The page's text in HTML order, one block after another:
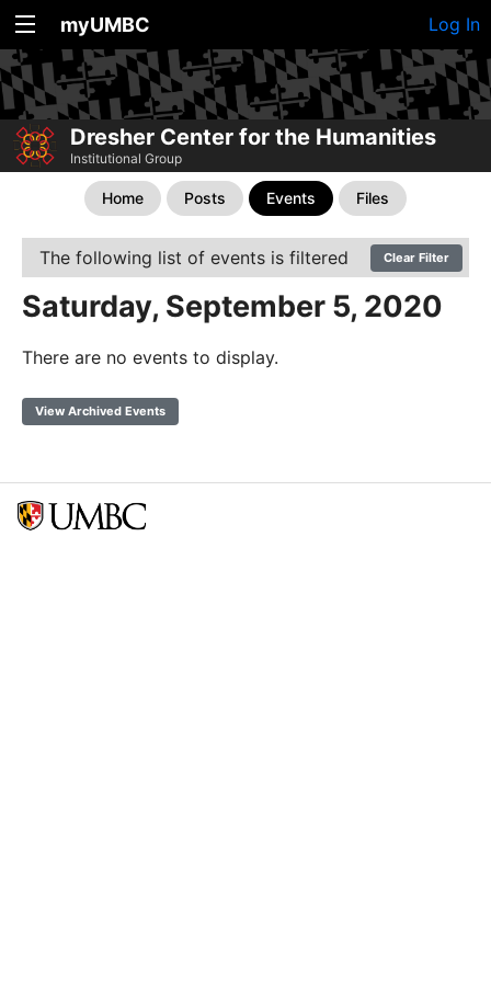
myUMBC Log In
Dresher Center for the Humanities
Institutional Group
Home Posts Events Files
The following list of events is filtered Clear Filter
Saturday, September 5, 2020
There are no events to display.
View Archived Events